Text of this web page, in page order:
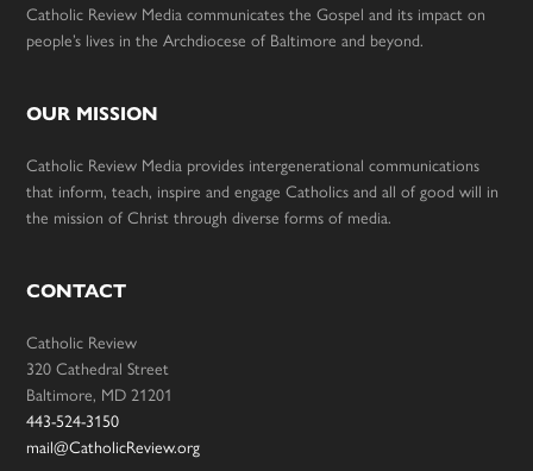
Catholic Review Media communicates the Gospel and its impact on
people’s lives in the Archdiocese of Baltimore and beyond.
OUR MISSION
Catholic Review Media provides intergenerational communications
that inform, teach, inspire and engage Catholics and all of good will in
the mission of Christ through diverse forms of media.
CONTACT
Catholic Review
320 Cathedral Street
Baltimore, MD 21201
443-524-3150
mail@CatholicReview.org